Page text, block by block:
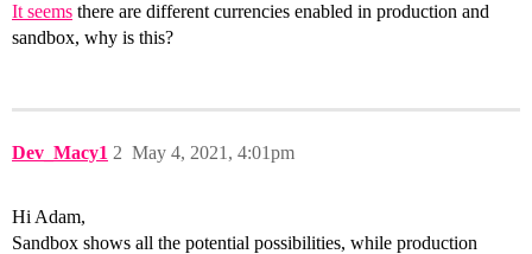
It seems there are different currencies enabled in production and
sandbox, why is this?
Dev_Macy1 May 4, 2021, 4:01pm
2
Hi Adam,
Sandbox shows all the potential possibilities, while production